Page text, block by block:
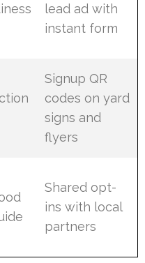
lead ad with
instant form
Signup QR
codes on yard
signs and
flyers
Shared opt-
ins with local
partners